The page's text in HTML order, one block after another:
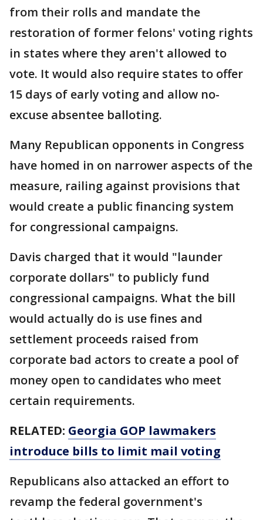
from their rolls and mandate the
restoration of former felons' voting rights
in states where they aren't allowed to
vote. It would also require states to offer
15 days of early voting and allow no-
excuse absentee balloting.
Many Republican opponents in Congress
have homed in on narrower aspects of the
measure, railing against provisions that
would create a public financing system
for congressional campaigns.
Davis charged that it would "launder
corporate dollars" to publicly fund
congressional campaigns. What the bill
would actually do is use fines and
settlement proceeds raised from
corporate bad actors to create a pool of
money open to candidates who meet
certain requirements.
RELATED: Georgia GOP lawmakers
introduce bills to limit mail voting
Republicans also attacked an effort to
revamp the federal government's